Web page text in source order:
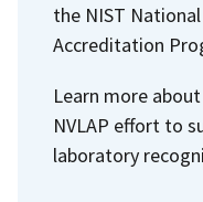
the NIST
Accreditation
Learn more
NVLAP effort to
laboratory